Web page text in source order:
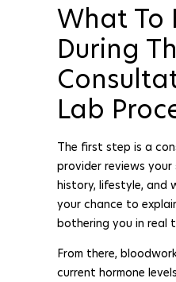
What To
During
Lab
The first step is a
provider reviews your
history, lifestyle, and
your chance to
bothering you in real
From there,
current hormone